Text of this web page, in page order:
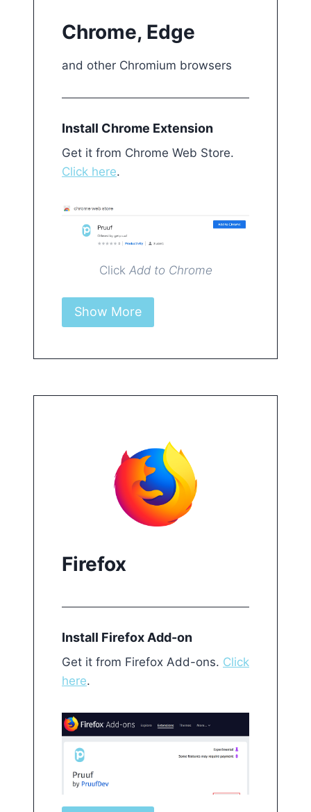
Chrome, Edge
and other Chromium browsers
Install Chrome Extension Get it from
Install Chrome Extension
Get it from Chrome Web Store.
Click here.
Click Add to Chrome
Click on Pruuf icon
Learn more
For more details on how to use
Show More
Firefox
Install Firefox Add-on Get it from Firefox
Install Firefox Add-on
Get it from Firefox Add-ons. Click
here.